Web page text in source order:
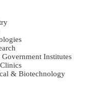
Institutes
& Biotechnology